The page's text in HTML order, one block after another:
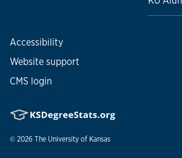
Accessibility
Website support
CMS login
© 2026 The University of Kansas